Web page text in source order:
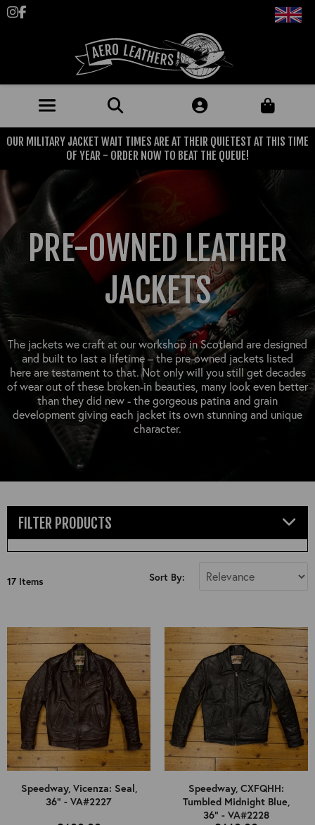
Follow us on Instagram
Like us on Facebook
JACKETS (MADE TO ORDER)
MENS: BEST SELLERS
MENS: ALL JACKETS
MILITARY
USAAF
BRITISH ARMED FORCES
CLOTHING
KNITWEAR
OUTERWEAR
SHIRTS, TEES AND SWEATS
CLEARANCE
FOOTWEAR
CLASSIC ALL PURPOSE BOOTS
MOTORCYCLE BOOTS
HEADWEAR
NECKWEAR
GLOVES
BELTS
WALLETS
HANGERS
LEATHER CONDITIONER
MUGS
JACKETS (READY TO WEAR)
STOCK
MILITARIA
PRE-OWNED
BLUE LABEL
APPRENTICE
VINTAGE/COLLECTABLE
OUR MILITARY JACKET WAIT TIMES ARE AT THEIR QUIETEST AT THIS TIME
OF YEAR - ORDER NOW TO BEAT THE QUEUE!
PRE-OWNED LEATHER
JACKETS
The jackets we craft at our workshop in Scotland are designed
and built to last a lifetime – the pre-owned jackets listed
here are testament to that. Not only will you still get decades
of wear out of these broken-in beauties, many look even better
than they did new - the gorgeous patina and grain
development giving each jacket its own stunning and unique
character.
FILTER PRODUCTS
38"
40"
42"
44"
46"
UK Ladies 8
All
Select Colour
17 Items Sort By:
Speedway, Vicenza: Seal,
36" - VA#2227
Speedway, CXFQHH:
Tumbled Midnight Blue,
36" - VA#2228